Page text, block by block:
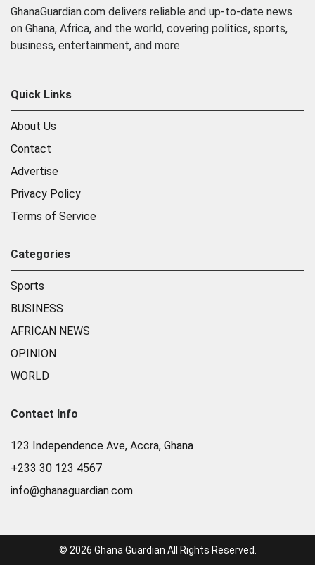
GhanaGuardian.com delivers reliable and up-to-date news
on Ghana, Africa, and the world, covering politics, sports,
business, entertainment, and more
Quick Links
About Us
Contact
Advertise
Privacy Policy
Terms of Service
Categories
Sports
BUSINESS
AFRICAN NEWS
OPINION
WORLD
Contact Info
123 Independence Ave, Accra, Ghana
+233 30 123 4567
info@ghanaguardian.com
© 2026 Ghana Guardian All Rights Reserved.